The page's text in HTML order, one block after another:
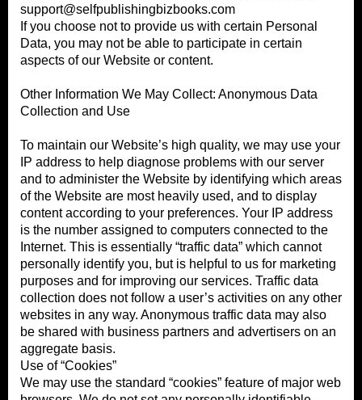
support@selfpublishingbizbooks.com
If you choose not to provide us with certain Personal
Data, you may not be able to participate in certain
aspects of our Website or content.
Other Information We May Collect: Anonymous Data
Collection and Use
To maintain our Website’s high quality, we may use your
IP address to help diagnose problems with our server
and to administer the Website by identifying which areas
of the Website are most heavily used, and to display
content according to your preferences. Your IP address
is the number assigned to computers connected to the
Internet. This is essentially “traffic data” which cannot
personally identify you, but is helpful to us for marketing
purposes and for improving our services. Traffic data
collection does not follow a user’s activities on any other
websites in any way. Anonymous traffic data may also
be shared with business partners and advertisers on an
aggregate basis.
Use of “Cookies”
We may use the standard “cookies” feature of major web